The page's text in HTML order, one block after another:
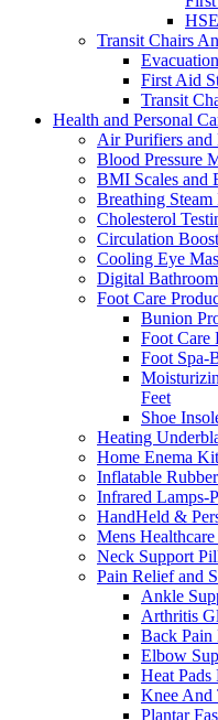
Transit Chairs
First Aid
Transit
Health and Personal
Air Purifiers
Blood Pressure
BMI Scales and
Breathing Steam
Cholesterol
Circulation
Cooling Eye
Digital
Foot Care
Bunion
Foot Care
Foot Spa-
Feet
Shoe
Heating
Home Enema
Inflatable
Infrared Lamps-
HandHeld &
Mens
Neck Support
Pain Relief and
Ankle
Arthritis
Back Pain
Elbow
Heat
Knee And
Plantar